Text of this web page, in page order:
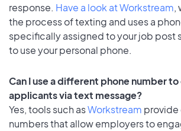
response. Have a look at Workstream,
the process of texting and uses a
specifically assigned to your job post
to use your personal phone.
Can I use a different phone number
applicants via text message?
Yes, tools such asWorkstream provide
numbers that allow employers to